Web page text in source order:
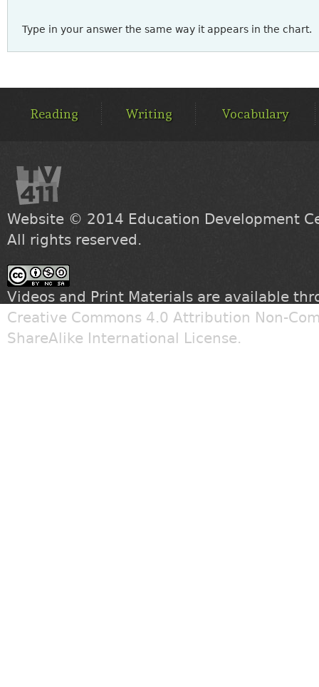
Type in your answer the same way it appears in the chart.
MENUReading Writing Vocabulary
Website © 2014 Education Development
All rights reserved.
Videos and Print Materials are available
Creative Commons 4.0 Attribution Non-
ShareAlike International License.